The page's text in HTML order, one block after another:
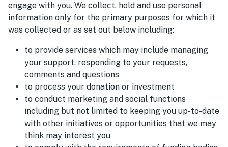
engage with you. We collect, hold and use personal
information only for the primary purposes for which it
was collected or as set out below including:
to provide services which may include managing
your support, responding to your requests,
comments and questions
to process your donation or investment
to conduct marketing and social functions
including but not limited to keeping you up-to-date
with other initiatives or opportunities that we may
think may interest you